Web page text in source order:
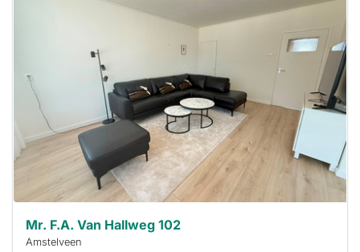
within 15
minutes.
Stekkies
can help.
Mr. F.A. Van Hallweg 102
Amstelveen